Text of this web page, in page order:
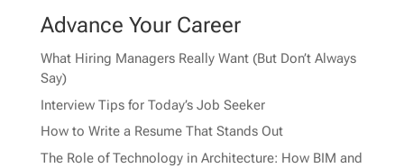
Advance Your Career
What Hiring Managers Really Want (But Don’t Always
Say)
Interview Tips for Today’s Job Seeker
How to Write a Resume That Stands Out
The Role of Technology in Architecture: How BIM and